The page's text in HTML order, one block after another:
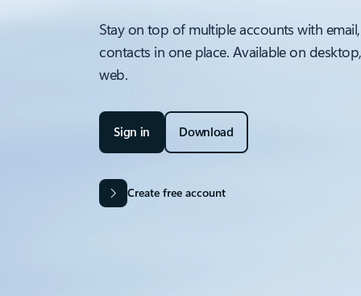
Stay on top of multiple accounts with
contacts in one place. Available on
web.
Sign in Download
Create free account